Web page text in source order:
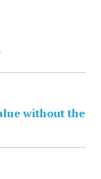
without the